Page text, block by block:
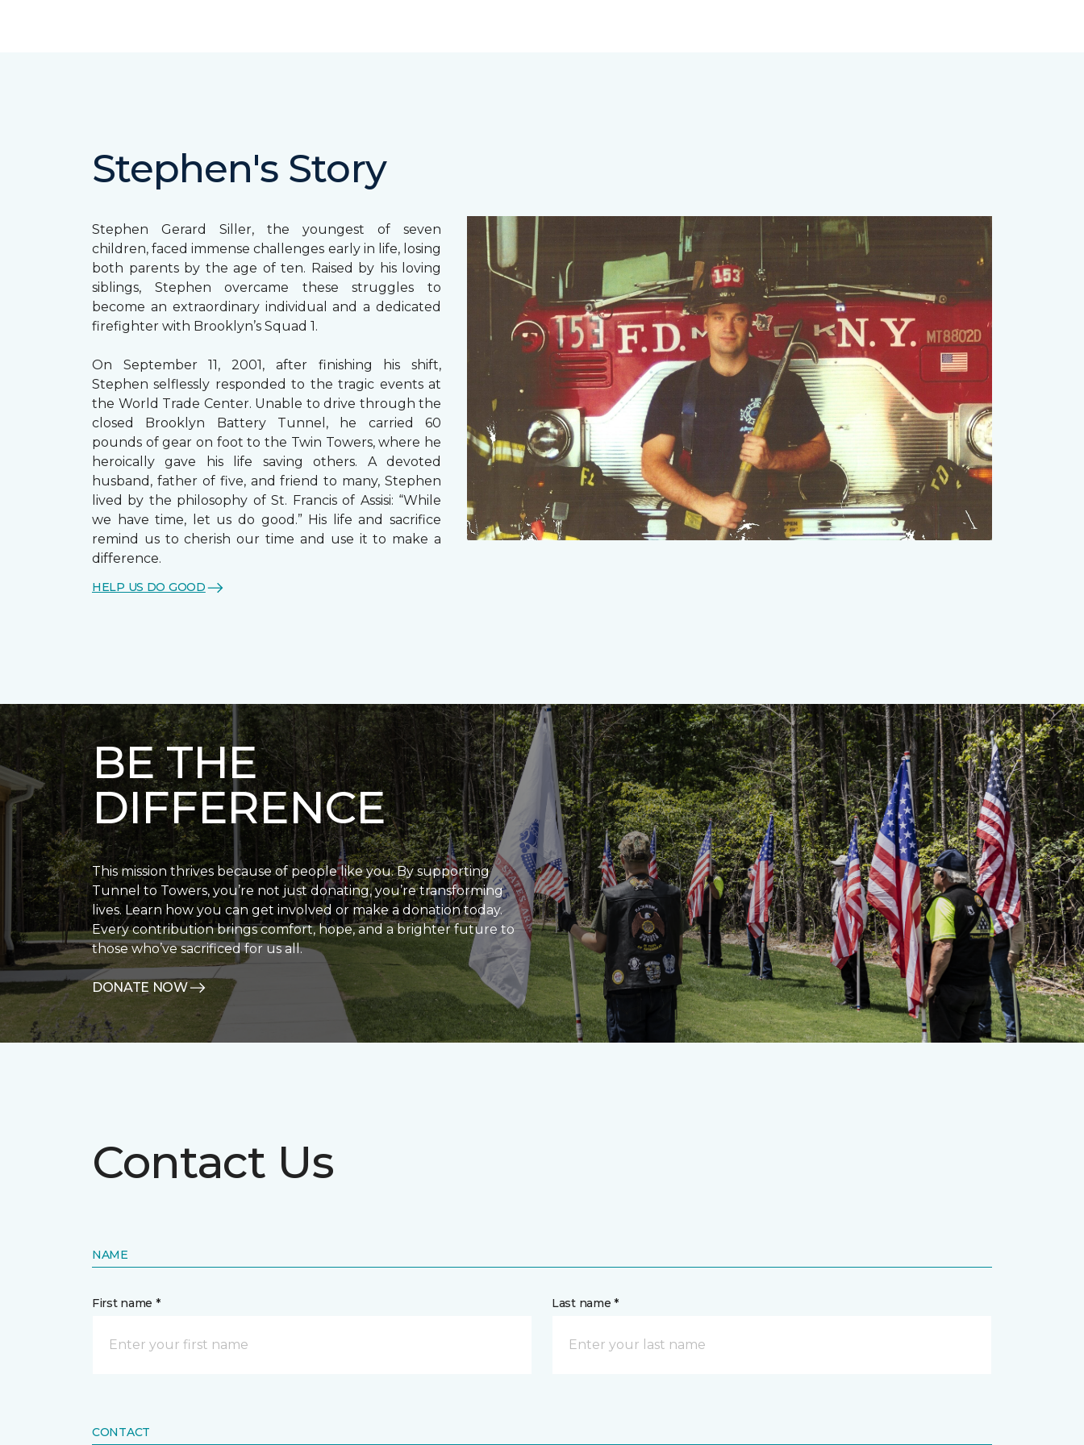
Stephen's Story
Stephen Gerard Siller, the youngest of seven
children, faced immense challenges early in life, losing
both parents by the age of ten. Raised by his loving
siblings, Stephen overcame these struggles to
become an extraordinary individual and a dedicated
firefighter with Brooklyn’s Squad 1.
On September 11, 2001, after finishing his shift,
Stephen selflessly responded to the tragic events at
the World Trade Center. Unable to drive through the
closed Brooklyn Battery Tunnel, he carried 60
pounds of gear on foot to the Twin Towers, where he
heroically gave his life saving others. A devoted
husband, father of five, and friend to many, Stephen
lived by the philosophy of St. Francis of Assisi: “While
we have time, let us do good.” His life and sacrifice
remind us to cherish our time and use it to make a
difference.
HELP US DO GOOD
BE THE
DIFFERENCE
This mission thrives because of people like you. By supporting
Tunnel to Towers, you’re not just donating, you’re transforming
lives. Learn how you can get involved or make a donation today.
Every contribution brings comfort, hope, and a brighter future to
those who’ve sacrificed for us all.
DONATE NOW
Contact Us
NAME
First name * Last name *
CONTACT